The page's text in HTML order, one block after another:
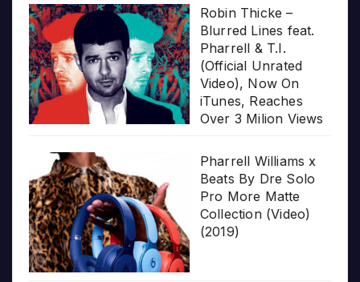
Robin Thicke –
Blurred Lines feat.
Pharrell & T.I.
(Official Unrated
Video), Now On
iTunes, Reaches
Over 3 Milion Views
Pharrell Williams x
Beats By Dre Solo
Pro More Matte
Collection (Video)
(2019)